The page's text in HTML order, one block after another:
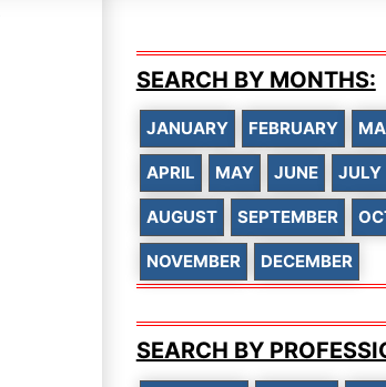
SEARCH BY MONTHS:
JANUARY FEBRUARY
APRIL MAY JUNE JULY
AUGUST SEPTEMBER
NOVEMBER DECEMBER
SEARCH BY